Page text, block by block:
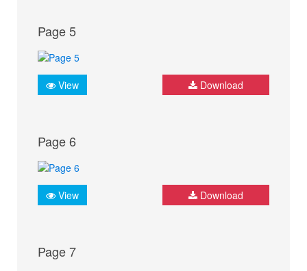
Page 5
View Download
Page 6
View Download
Page 7